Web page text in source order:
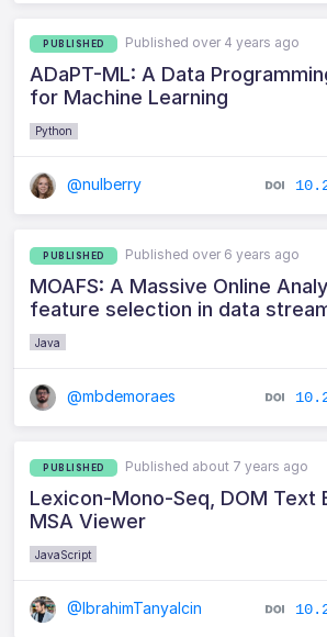
PUBLISHED Published over 4 years ago
ADaPT-ML: A Data
for Machine Learning
Python
@nulberry
PUBLISHED Published over 6 years ago
MOAFS: A Massive Online
feature selection in data
Java
@mbdemoraes
PUBLISHED Published about 7 years ago
Lexicon-Mono-Seq, DOM Text
MSA Viewer
JavaScript
@IbrahimTanyalcin